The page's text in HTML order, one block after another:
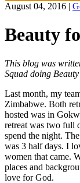
August 04, 2016 |
Beauty
This blog was
Squad doing
Last month, my
Zimbabwe. Both
hosted was in
retreat was two full
spend the night.
was 3 half days. I
women that came.
places and
love for God.